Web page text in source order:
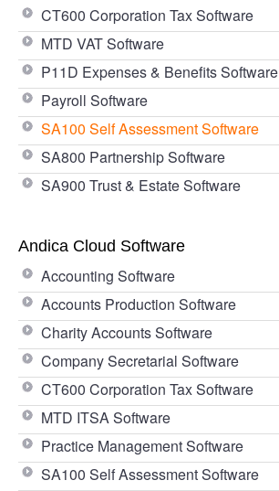
CT600 Corporation Tax Software
MTD VAT Software
P11D Expenses & Benefits Software
Payroll Software
SA100 Self Assessment Software
SA800 Partnership Software
SA900 Trust & Estate Software
Andica Cloud Software
Accounting Software
Accounts Production Software
Charity Accounts Software
Company Secretarial Software
CT600 Corporation Tax Software
MTD ITSA Software
Practice Management Software
SA100 Self Assessment Software